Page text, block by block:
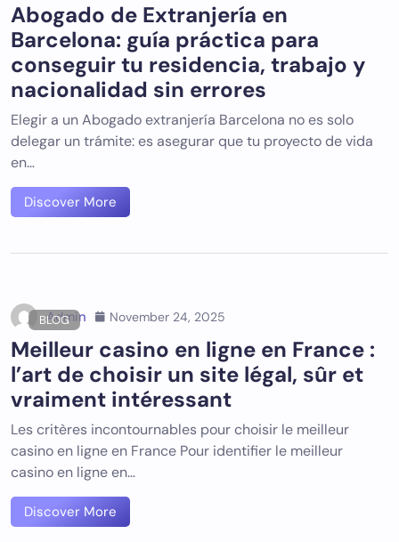
Abogado de Extranjería en
Barcelona: guía práctica para
conseguir tu residencia, trabajo y
nacionalidad sin errores
Elegir a un Abogado extranjería Barcelona no es solo
delegar un trámite: es asegurar que tu proyecto de vida
en…
Discover More
BLOG
Admin November 24, 2025
Meilleur casino en ligne en France :
l’art de choisir un site légal, sûr et
vraiment intéressant
Les critères incontournables pour choisir le meilleur
casino en ligne en France Pour identifier le meilleur
casino en ligne en…
Discover More